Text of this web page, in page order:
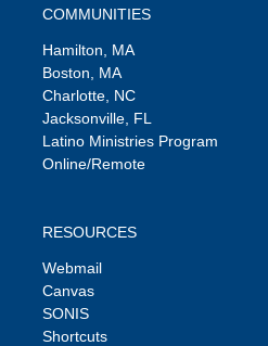
COMMUNITIES
Hamilton, MA
Boston, MA
Charlotte, NC
Jacksonville, FL
Latino Ministries Program
Online/Remote
RESOURCES
Webmail
Canvas
SONIS
Shortcuts